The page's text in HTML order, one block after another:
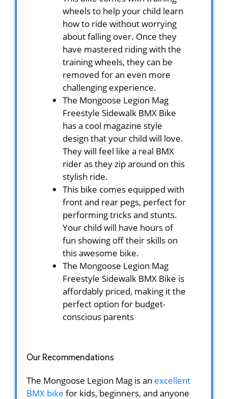
wheels to help your child learn
how to ride without worrying
about falling over. Once they
have mastered riding with the
training wheels, they can be
removed for an even more
challenging experience.
The Mongoose Legion Mag
Freestyle Sidewalk BMX Bike
has a cool magazine style
design that your child will love.
They will feel like a real BMX
rider as they zip around on this
stylish ride.
This bike comes equipped with
front and rear pegs, perfect for
performing tricks and stunts.
Your child will have hours of
fun showing off their skills on
this awesome bike.
The Mongoose Legion Mag
Freestyle Sidewalk BMX Bike is
affordably priced, making it the
perfect option for budget-
conscious parents
Our Recommendations
The Mongoose Legion Mag is an excellent
BMX bike for kids, beginners, and anyone